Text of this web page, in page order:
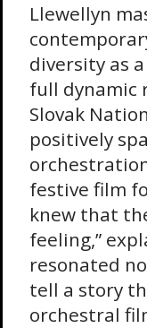
Llewellyn
diversity as
full dynamic
Slovak
positively
festive film
knew that
feeling,”
resonated
tell a story
orchestral